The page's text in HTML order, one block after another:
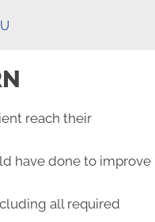
reach their
have done to improve
all required